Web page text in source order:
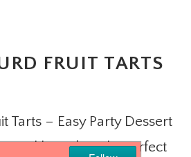
FRUIT TARTS
Tarts – Easy Party Dessert
quickly and easily. Perfect